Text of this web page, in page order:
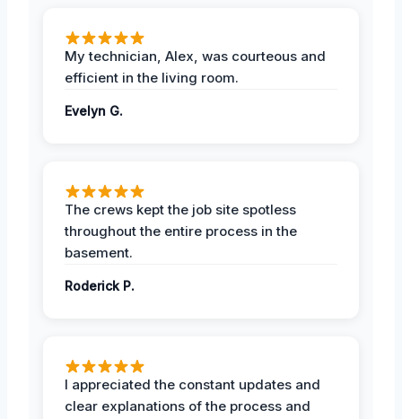
My technician, Alex, was courteous and
efficient in the living room.
Evelyn G.
The crews kept the job site spotless
throughout the entire process in the
basement.
Roderick P.
I appreciated the constant updates and
clear explanations of the process and